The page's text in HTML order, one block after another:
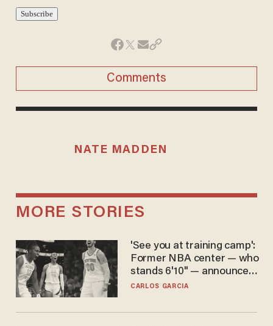
Comments
NATE MADDEN
MORE STORIES
'See you at training camp':
Former NBA center — who
stands 6'10" — announces
he's ready to play in the
CARLOS GARCIA